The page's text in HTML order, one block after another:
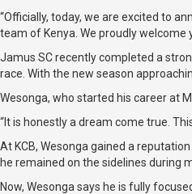
“Officially, today, we are excited to
team of Kenya. We proudly welcome
Jamus SC recently completed a
race. With the new season
Wesonga, who started his career at
“It is honestly a dream come true.
At KCB, Wesonga gained a
he remained on the sidelines during
Now, Wesonga says he is fully